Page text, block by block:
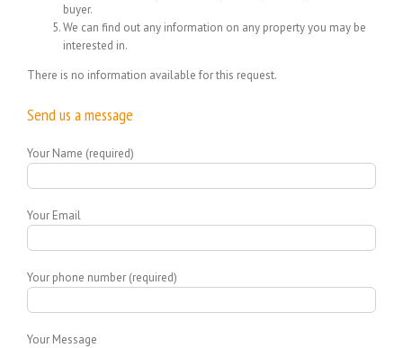
buyer.
We can find out any information on any property you may be
interested in.
There is no information available for this request.
Send us a message
Your Name (required)
Your Email
Your phone number (required)
Your Message